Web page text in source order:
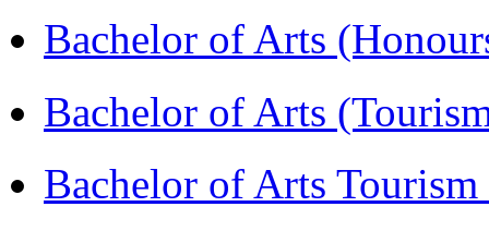
Bachelor of Arts
Bachelor of Arts
Bachelor of Arts